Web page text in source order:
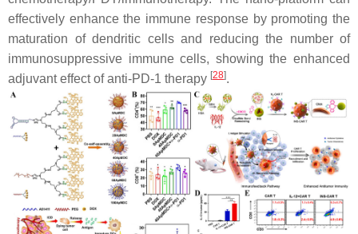
effectively enhance the immune response by promoting the
maturation of dendritic cells and reducing the number of
immunosuppressive immune cells, showing the enhanced
adjuvant effect of anti-PD-1 therapy [28].